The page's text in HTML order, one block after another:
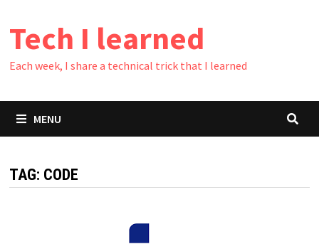
to
content
Tech I learned
Each week, I share a technical trick that I learned
MENU
TAG: CODE